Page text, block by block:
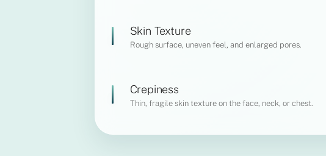
Skin Texture
Rough surface, uneven feel, and enlarged pores.
Crepiness
Thin, fragile skin texture on the face, neck, or chest.